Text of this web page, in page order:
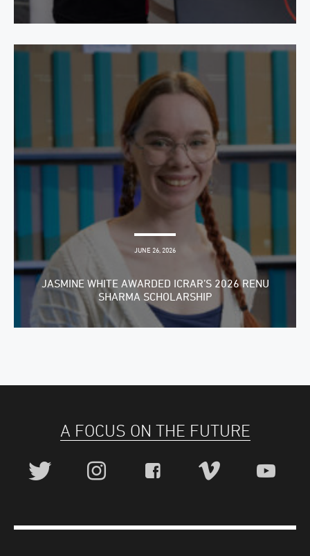
JUNE 26, 2026
JASMINE WHITE AWARDED ICRAR’S 2026 RENU
SHARMA SCHOLARSHIP
A FOCUS ON THE FUTURE